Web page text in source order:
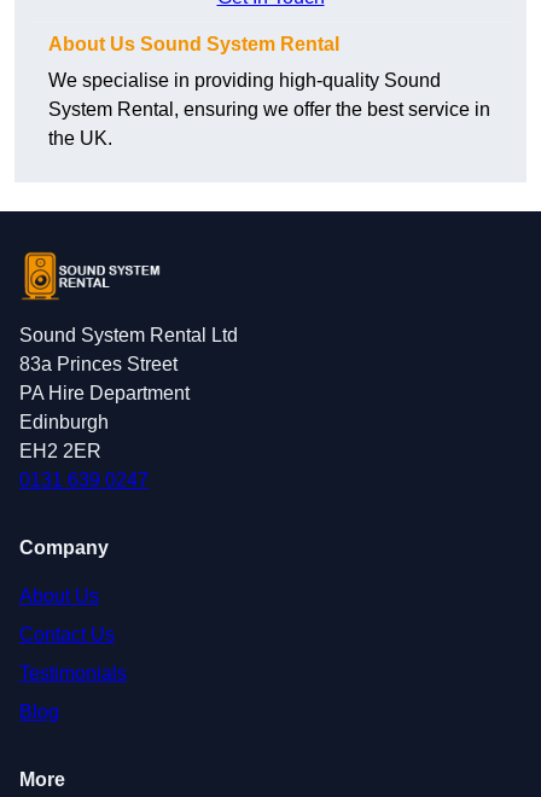
About Us Sound System Rental
We specialise in providing high-quality Sound
System Rental, ensuring we offer the best service in
the UK.
Sound System Rental Ltd
83a Princes Street
PA Hire Department
Edinburgh
EH2 2ER
0131 639 0247
Company
About Us
Contact Us
Testimonials
Blog
More